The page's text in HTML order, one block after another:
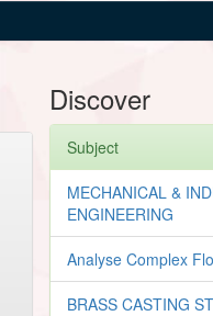
Discover
Subject
MECHANICAL &
ENGINEERING
Analyse Complex
BRASS CASTING